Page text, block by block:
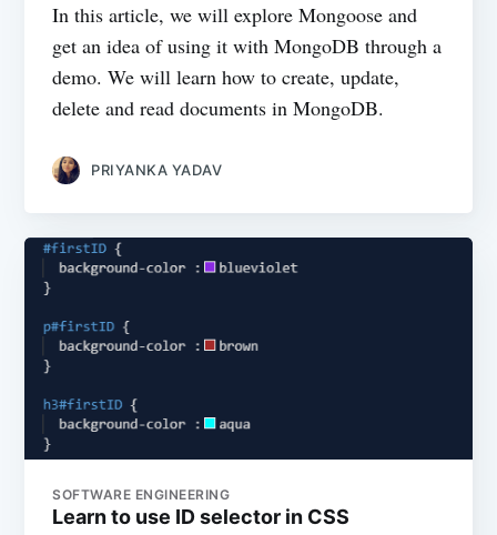
In this article, we will explore Mongoose and
get an idea of using it with MongoDB through a
demo. We will learn how to create, update,
delete and read documents in MongoDB.
PRIYANKA YADAV
SOFTWARE ENGINEERING
Learn to use ID selector in CSS